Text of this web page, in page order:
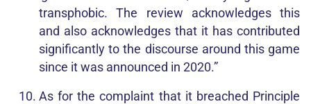
transphobic. The review acknowledges this
and also acknowledges that it has contributed
significantly to the discourse around this game
since it was announced in 2020.”
As for the complaint that it breached Principle